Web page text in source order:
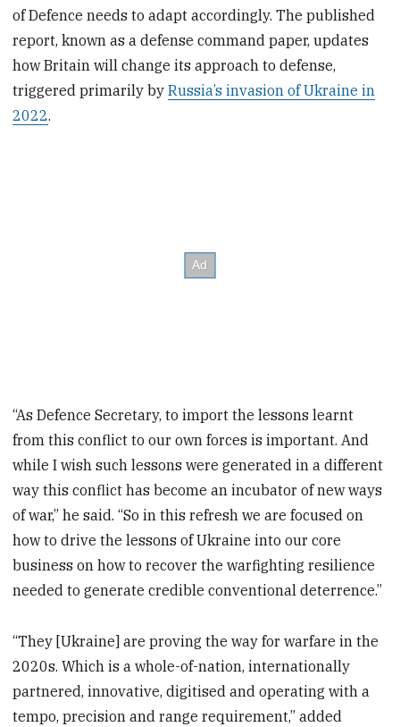
of Defence needs to adapt accordingly. The published
report, known as a defense command paper, updates
how Britain will change its approach to defense,
triggered primarily byRussia’s invasion of Ukraine in
2022.
“As Defence Secretary, to import the lessons learnt
from this conflict to our own forces is important. And
while I wish such lessons were generated in a different
way this conflict has become an incubator of new ways
of war,” he said. “So in this refresh we are focused on
how to drive the lessons of Ukraine into our core
business on how to recover the warfighting resilience
needed to generate credible conventional deterrence.”
“They [Ukraine] are proving the way for warfare in the
2020s. Which is a whole-of-nation, internationally
partnered, innovative, digitised and operating with a
tempo, precision and range requirement,” added